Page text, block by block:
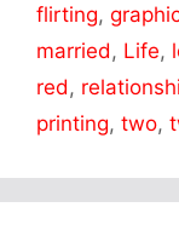
flirting,
married , Life,
red ,
printing, two,